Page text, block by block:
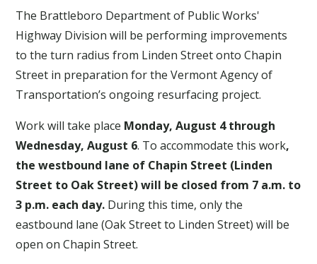
The Brattleboro Department of Public Works'
Highway Division will be performing improvements
to the turn radius from Linden Street onto Chapin
Street in preparation for the Vermont Agency of
Transportation’s ongoing resurfacing project.
Work will take place Monday, August 4 through
Wednesday, August 6. To accommodate this work,
the westbound lane of Chapin Street (Linden
Street to Oak Street) will be closed from 7 a.m. to
3 p.m. each day. During this time, only the
eastbound lane (Oak Street to Linden Street) will be
open on Chapin Street.